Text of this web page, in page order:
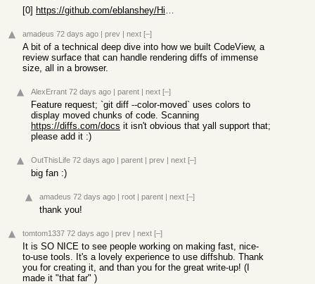
[0]
https://github.com/eblanshey/HistoryWorkbench
amadeus 72 days ago | prev | next [–]
A bit of a technical deep dive into how we built CodeView, a
review surface that can handle rendering diffs of immense
size, all in a browser.
AlexErrant 72 days ago | parent | next [–]
Feature request; `git diff --color-moved` uses colors to
display moved chunks of code. Scanning
https://diffs.com/docs it isn't obvious that yall support that;
please add it :)
OutThisLife 72 days ago | parent | prev | next [–]
big fan :)
amadeus 72 days ago | root | parent | next [–]
thank you!
tomtom1337 72 days ago | prev | next [–]
It is SO NICE to see people working on making fast, nice-
to-use tools. It's a lovely experience to use diffshub. Thank
you for creating it, and than you for the great write-up! (I
made it "that far" )